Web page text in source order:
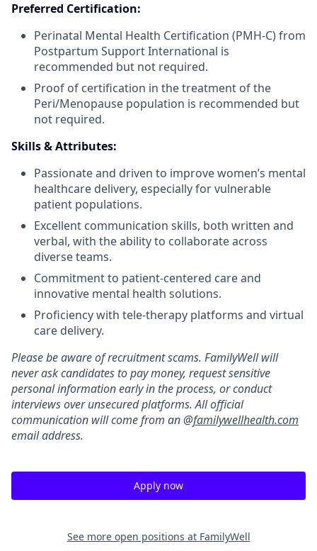
Preferred Certification:
Perinatal Mental Health Certification (PMH-C) from
Postpartum Support International is
recommended but not required.
Proof of certification in the treatment of the
Peri/Menopause population is recommended but
not required.
Skills & Attributes:
Passionate and driven to improve women’s mental
healthcare delivery, especially for vulnerable
patient populations.
Excellent communication skills, both written and
verbal, with the ability to collaborate across
diverse teams.
Commitment to patient-centered care and
innovative mental health solutions.
Proficiency with tele-therapy platforms and virtual
care delivery.
Please be aware of recruitment scams. FamilyWell will
never ask candidates to pay money, request sensitive
personal information early in the process, or conduct
interviews over unsecured platforms. All official
communication will come from an @familywellhealth.com
email address.
Apply now
See more open positions at FamilyWell